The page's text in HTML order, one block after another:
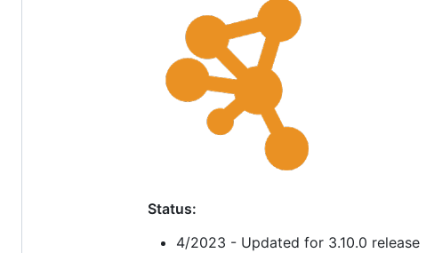
Status:
4/2023 - Updated for 3.10.0 release